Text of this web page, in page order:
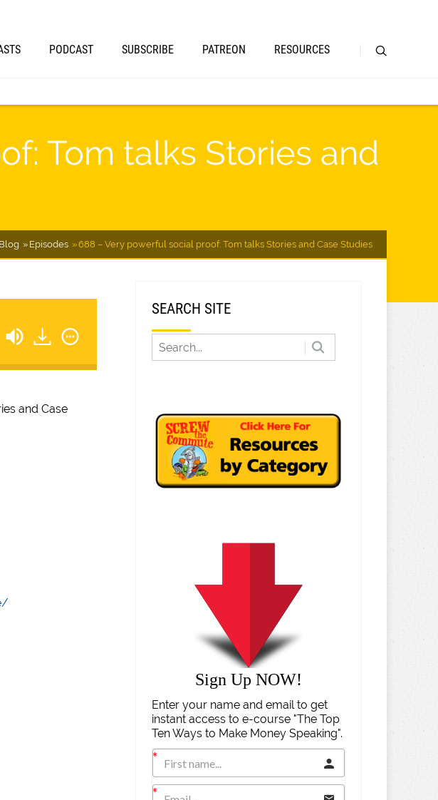
PODCAST SUBSCRIBE PATREON RESOURCES
Tom talks Stories and
Blog Episodes 688 – Very powerful social proof: Tom talks Stories and Case Studies
and Case
SEARCH SITE
Sign Up NOW!
Enter your name and email to get
instant access to e-course "The Top
Ten Ways to Make Money Speaking".